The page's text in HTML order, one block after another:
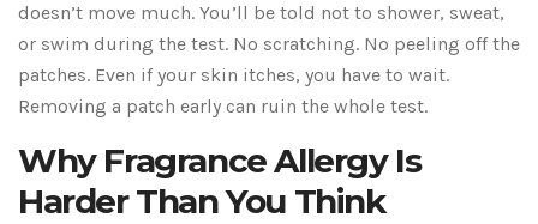
doesn’t move much. You’ll be told not to shower, sweat,
or swim during the test. No scratching. No peeling off the
patches. Even if your skin itches, you have to wait.
Removing a patch early can ruin the whole test.
Why Fragrance Allergy Is
Harder Than You Think